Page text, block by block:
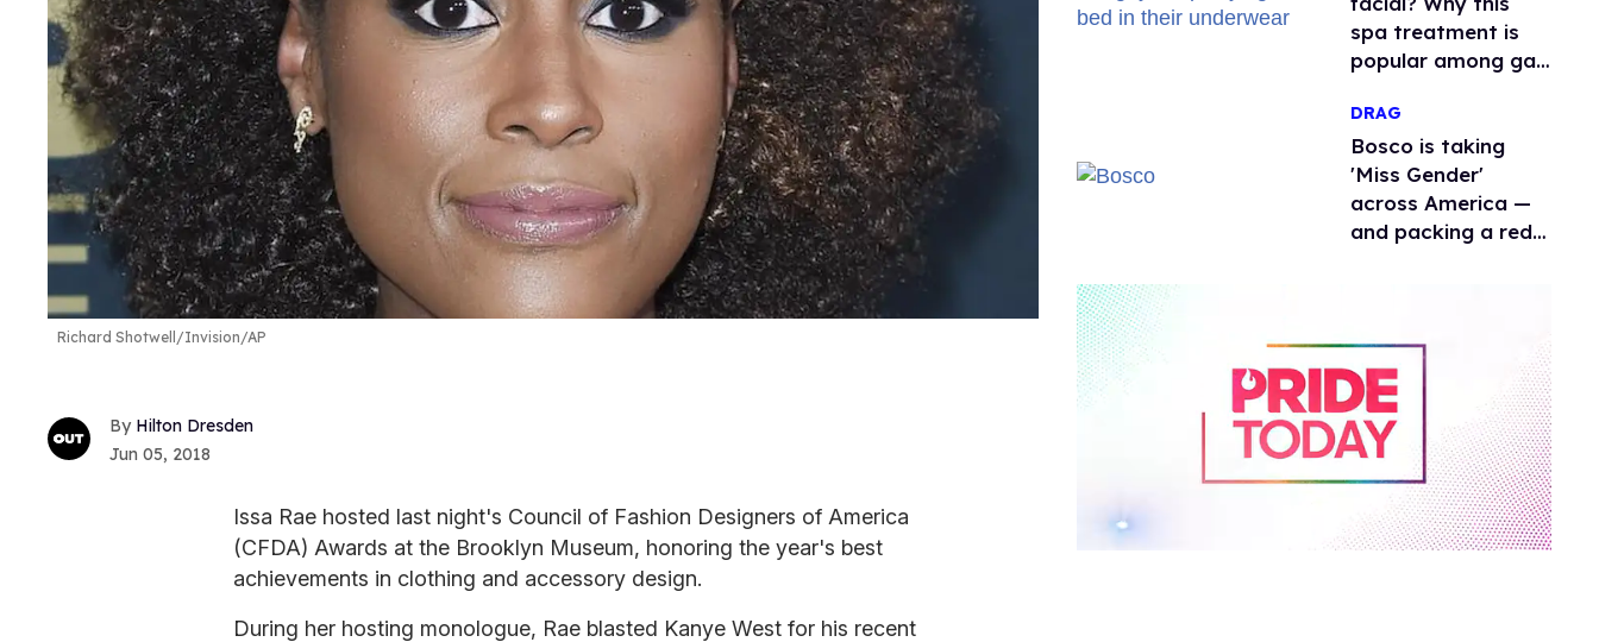
Richard Shotwell/Invision/AP
Hilton Dresden
Jun 05, 2018
Issa Rae hosted last night's Council of Fashion Designers of America
(CFDA) Awards at the Brooklyn Museum, honoring the year's best
achievements in clothing and accessory design.
During her hosting monologue, Rae blasted Kanye West for his recent
spa treatment is
popular among gay
DRAG
Bosco is taking
'Miss Gender'
across America —
and packing a red